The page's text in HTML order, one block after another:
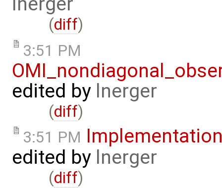
(diff)
3:51 PM
edited by lnerger
(diff)
3:51 PM
edited by lnerger
(diff)